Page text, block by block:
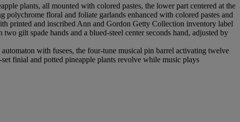
plants, all mounted with colored pastes, the lower part centered at the
floral and foliate garlands enhanced with colored pastes and
printed and inscribed Ann and Gordon Getty Collection inventory label
gilt spade hands and a blued-steel center seconds hand, adjusted by
with fusees, the four-tune musical pin barrel activating twelve
finial and potted pineapple plants revolve while music plays